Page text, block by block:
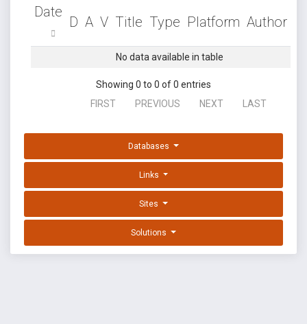
Date
D A V Title Type Platform Author
No data available in table
Showing 0 to 0 of 0 entries
FIRST
PREVIOUS NEXT LAST
Databases
Links
Sites
Solutions